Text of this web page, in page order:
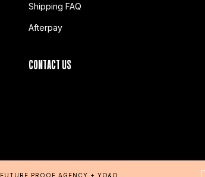
Shipping FAQ
Afterpay
CONTACT US
FUTURE PROOF AGENCY + YO&O